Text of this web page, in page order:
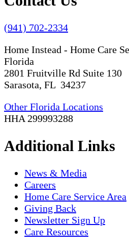
(941) 702-2334
Home Instead - Home Care
Florida
2801 Fruitville Rd Suite 130
Sarasota, FL 34237
Other Florida Locations
HHA 299993288
Additional Links
News & Media
Careers
Home Care Service Area
Giving Back
Newsletter Sign Up
Care Resources